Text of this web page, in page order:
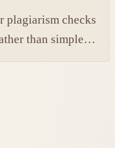
plagiarism checks
than simple